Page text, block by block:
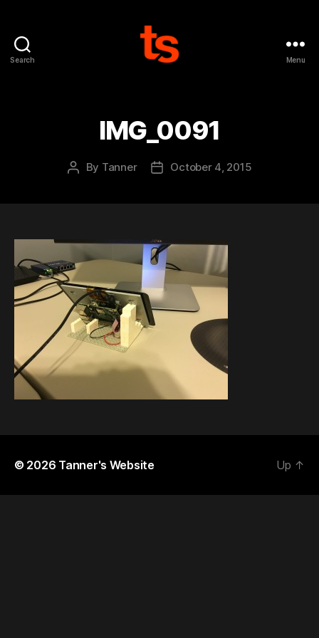
Search Menu
IMG_0091
Post
By Tanner
PostOctober 4, 2015
© 2026 Tanner's Website Up ↑